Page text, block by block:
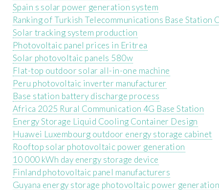
Spain s solar power generation system
Ranking of Turkish Telecommunications Base Station
Solar tracking system production
Photovoltaic panel prices in Eritrea
Solar photovoltaic panels 580w
Flat-top outdoor solar all-in-one machine
Peru photovoltaic inverter manufacturer
Base station battery discharge process
Africa 2025 Rural Communication 4G Base Station
Energy Storage Liquid Cooling Container Design
Huawei Luxembourg outdoor energy storage cabinet
Rooftop solar photovoltaic power generation
10 000 kWh day energy storage device
Finland photovoltaic panel manufacturers
Guyana energy storage photovoltaic power